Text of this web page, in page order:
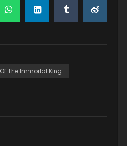
The Immortal King